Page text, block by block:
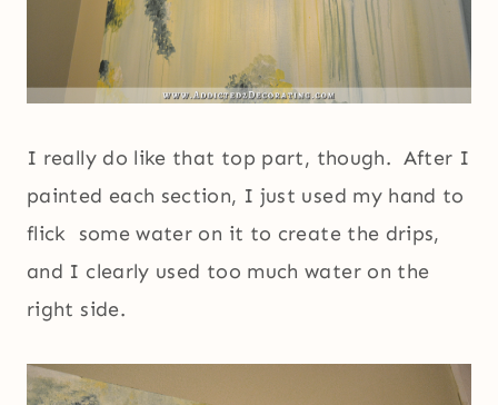
I really do like that top part, though. After I
painted each section, I just used my hand to
flick some water on it to create the drips,
and I clearly used too much water on the
right side.